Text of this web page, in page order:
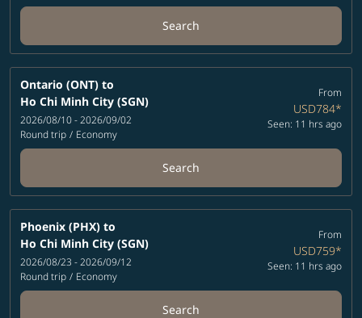
Search
Ontario (ONT) to
Ho Chi Minh City (SGN)
2026/08/10 - 2026/09/02
Round trip / Economy
From
USD784*
Seen: 11 hrs ago
Search
Phoenix (PHX) to
Ho Chi Minh City (SGN)
2026/08/23 - 2026/09/12
Round trip / Economy
From
USD759*
Seen: 11 hrs ago
Search